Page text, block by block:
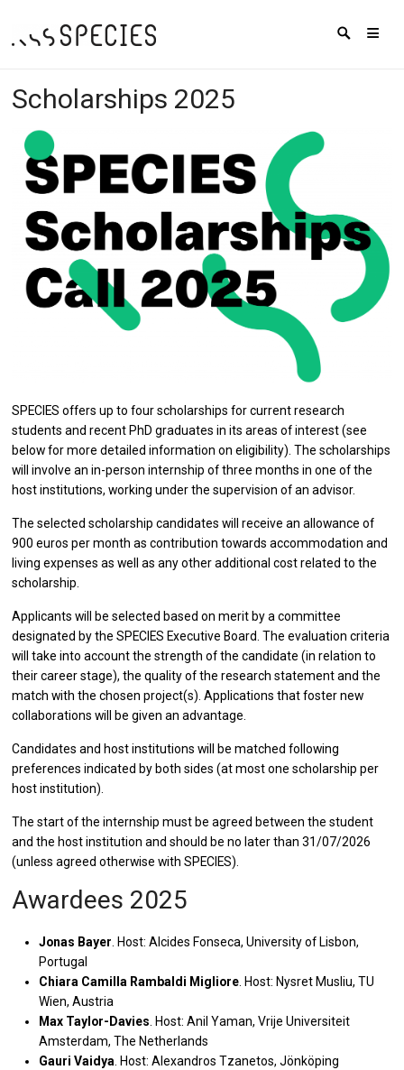
Scholarships 2025
SPECIES offers up to four scholarships for current research
students and recent PhD graduates in its areas of interest (see
below for more detailed information on eligibility). The scholarships
will involve an in-person internship of three months in one of the
host institutions, working under the supervision of an advisor.
The selected scholarship candidates will receive an allowance of
900 euros per month as contribution towards accommodation and
living expenses as well as any other additional cost related to the
scholarship.
Applicants will be selected based on merit by a committee
designated by the SPECIES Executive Board. The evaluation criteria
will take into account the strength of the candidate (in relation to
their career stage), the quality of the research statement and the
match with the chosen project(s). Applications that foster new
collaborations will be given an advantage.
Candidates and host institutions will be matched following
preferences indicated by both sides (at most one scholarship per
host institution).
The start of the internship must be agreed between the student
and the host institution and should be no later than 31/07/2026
(unless agreed otherwise with SPECIES).
Awardees 2025
Jonas Bayer . Host: Alcides Fonseca, University of Lisbon,
Portugal
Chiara Camilla Rambaldi Migliore . Host: Nysret Musliu, TU
Wien, Austria
Max Taylor-Davies . Host: Anil Yaman, Vrije Universiteit
Amsterdam, The Netherlands
Gauri Vaidya . Host: Alexandros Tzanetos, Jönköping